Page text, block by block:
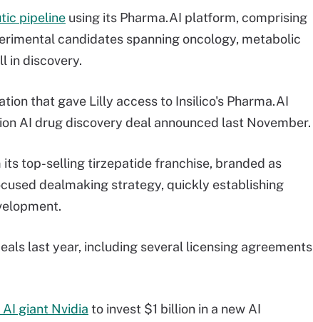
pipeline using its Pharma.AI platform, comprising
candidates spanning oncology, metabolic
in discovery.
that gave Lilly access to Insilico's Pharma.AI
AI drug discovery deal announced last November.
top-selling tirzepatide franchise, branded as
dealmaking strategy, quickly establishing
last year, including several licensing agreements
giant Nvidia to invest $1 billion in a new AI